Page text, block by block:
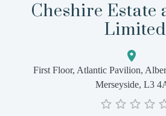
Cheshire Estate
Limited
First Floor, Atlantic Pavilion,
Merseyside, L3